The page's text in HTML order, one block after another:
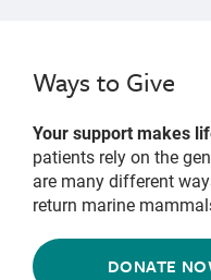
Ways to Give
Your support makes
patients rely on the
are many different
return marine
DONATE